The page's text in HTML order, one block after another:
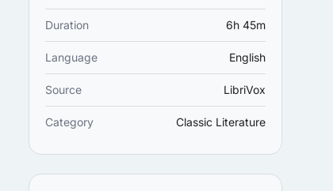
Duration 6h 45m
Language English
Source LibriVox
Category Classic Literature